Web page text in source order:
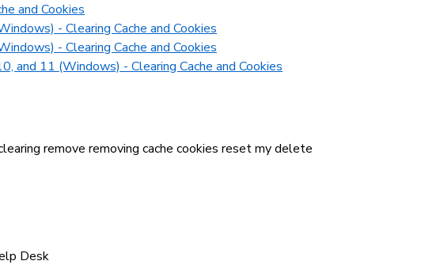
and Cookies
- Clearing Cache and Cookies
- Clearing Cache and Cookies
and 11 (Windows) - Clearing Cache and Cookies
remove removing cache cookies reset my delete
Desk